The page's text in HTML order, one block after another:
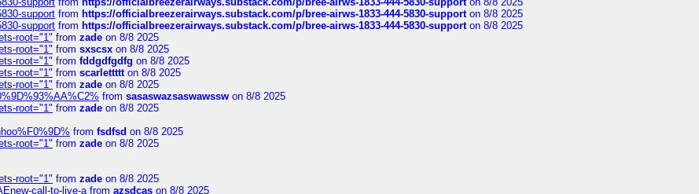
support from https://officialbreezerairways.substack.com/p/bree-airws-1833-444-5830-supporton 8/8 2025
support from https://officialbreezerairways.substack.com/p/bree-airws-1833-444-5830-supporton 8/8 2025
root="1" from zade on 8/8 2025
root="1" from sxscsx on 8/8 2025
root="1" from fddgdfgdfg on 8/8 2025
root="1" from scarlettttton 8/8 2025
root="1" from zade on 8/8 2025
from sasaswazsaswawssw on 8/8 2025
root="1" from zade on 8/8 2025
from fsdfsd on 8/8 2025
root="1" from zade on 8/8 2025
root="1" from zade on 8/8 2025
call-to-live-afrom azsdcas on 8/8 2025